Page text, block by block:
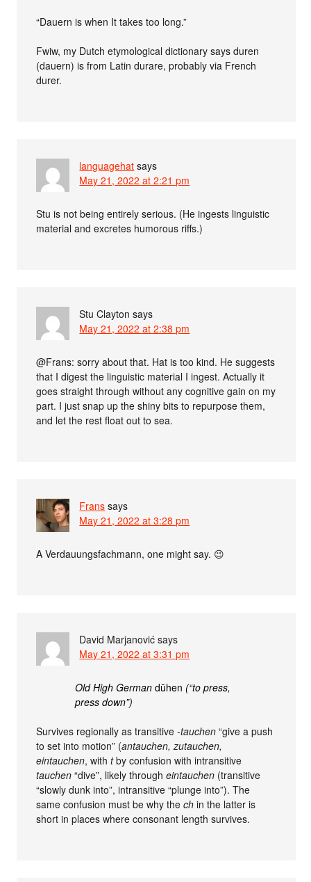
“Dauern is when It takes too long.”
Fwiw, my Dutch etymological dictionary says duren
(dauern) is from Latin durare, probably via French
durer.
languagehat says
May 21, 2022 at 2:21 pm
Stu is not being entirely serious. (He ingests linguistic
material and excretes humorous riffs.)
Stu Clayton says
May 21, 2022 at 2:38 pm
@Frans: sorry about that. Hat is too kind. He suggests
that I digest the linguistic material I ingest. Actually it
goes straight through without any cognitive gain on my
part. I just snap up the shiny bits to repurpose them,
and let the rest float out to sea.
Frans says
May 21, 2022 at 3:28 pm
A Verdauungsfachmann, one might say. 😉
David Marjanović says
May 21, 2022 at 3:31 pm
Old High Germandūhen (“to press,
press down”)
Survives regionally as transitive-tauchen “give a push
to set into motion” (antauchen, zutauchen,
eintauchen, withtby confusion with intransitive
tauchen “dive”, likely througheintauchen (transitive
“slowly dunk into”, intransitive “plunge into”). The
same confusion must be why thech in the latter is
short in places where consonant length survives.